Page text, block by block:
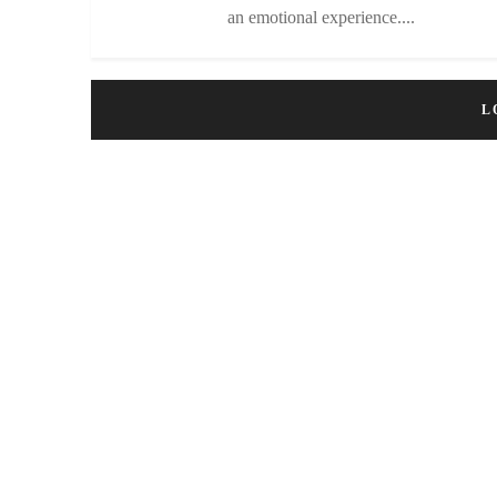
an emotional experience....